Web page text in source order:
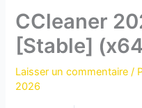
CCleaner
[Stable]
Laisser un commentaire /
2026